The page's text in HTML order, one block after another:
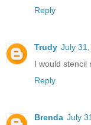
Reply
Trudy July
I would stencil
Reply
Brenda July